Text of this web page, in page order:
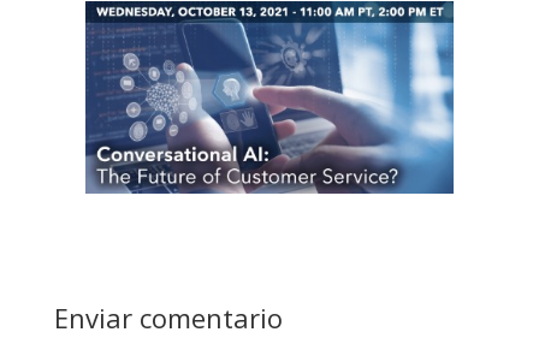
Enviar comentario